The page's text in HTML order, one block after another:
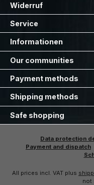
Widerruf
Service
Informationen
Our communities
Payment methods
Shipping methods
Safe shopping
Data protection
Payment and dispatch
All prices incl. VAT plus
not